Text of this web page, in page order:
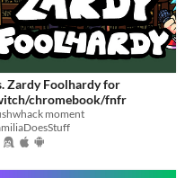
Zardy Foolhardy for
chromebook/fnfr
moment